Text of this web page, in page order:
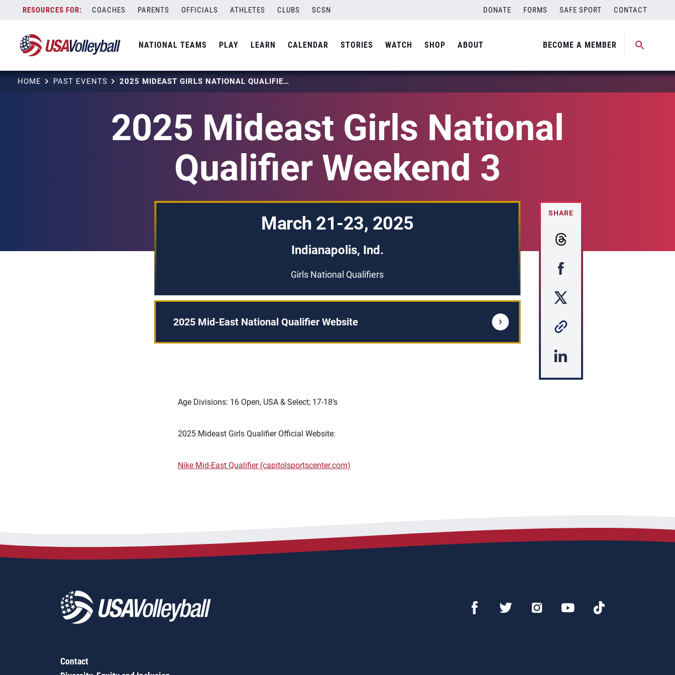
content
COACHES PARENTS OFFICIALS ATHLETES CLUBS SCSN DONATE FORMS SAFE SPORT CONTACT
NATIONAL TEAMS PLAY LEARN CALENDAR STORIES WATCH SHOP ABOUT BECOME A MEMBER
HOME PAST EVENTS 2025 MIDEAST GIRLS NATIONAL QUALIFIER WEEKEND 3
2025 Mideast Girls National
Qualifier Weekend 3
March 21-23, 2025
Indianapolis, Ind.
Girls National Qualifiers
2025 Mid-East National Qualifier Website
SHARE
Age Divisions: 16 Open, USA & Select; 17-18’s
2025 Mideast Girls Qualifier Official Website:
Nike Mid-East Qualifier (capitolsportscenter.com)
Contact